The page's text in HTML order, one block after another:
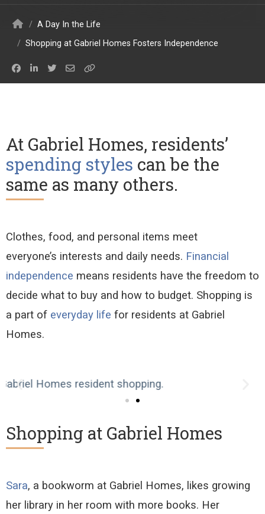
/ A Day In the Life
/ Shopping at Gabriel Homes Fosters Independence
At Gabriel Homes, residents’
spending styles can be the
same as many others.
C lothes, food, and personal items meet
everyone’s interests and daily needs. Financial
independence means residents have the freedom to
decide what to buy and how to budget. Shopping is
a part of everyday life for residents at Gabriel
Homes.
Shopping at Gabriel Homes
Sara, a bookworm at Gabriel Homes, likes growing
her library in her room with more books. Her